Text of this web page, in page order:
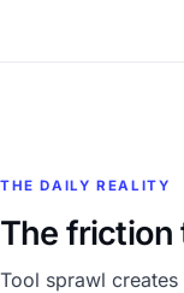
THE DAILY REALITY
The friction
Tool sprawl